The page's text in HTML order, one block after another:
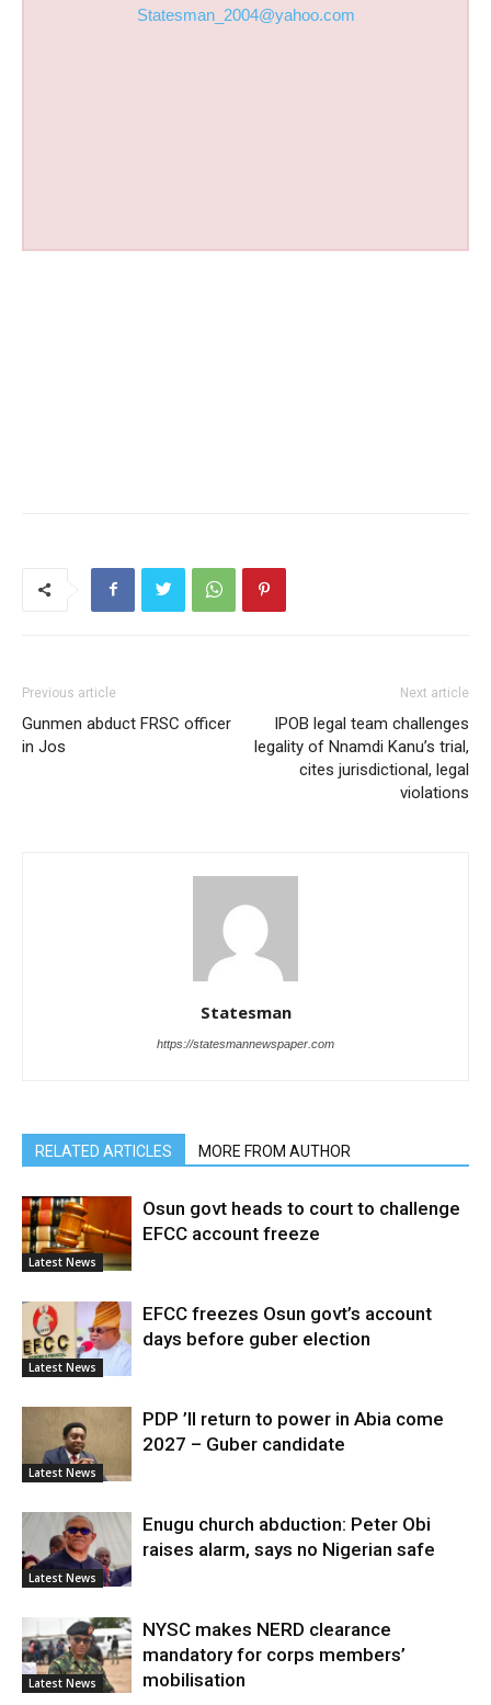
Statesman_2004@yahoo.com
Previous article
Gunmen abduct FRSC officer
in Jos
Next article
IPOB legal team challenges
legality of Nnamdi Kanu’s trial,
cites jurisdictional, legal
violations
Statesman
https://statesmannewspaper.com
RELATED ARTICLES MORE FROM AUTHOR
Latest News
Osun govt heads to court to challenge
EFCC account freeze
Latest News
EFCC freezes Osun govt’s account
days before guber election
Latest News
PDP ’ll return to power in Abia come
2027 – Guber candidate
Latest News
Enugu church abduction: Peter Obi
raises alarm, says no Nigerian safe
Latest News
NYSC makes NERD clearance
mandatory for corps members’
mobilisation